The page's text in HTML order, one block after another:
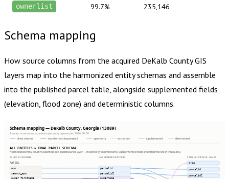
ownerlist 99.7% 235,146
Schema mapping
How source columns from the acquired DeKalb CountyGIS
layers map into the harmonized entity schemas and assemble
into the published parcel table, alongside supplemented fields
(elevation, flood zone) and deterministic columns.
Schema mapping — DeKalb County, Georgia (13089)
1 entity · most recent acquisition per entity · generated 2026-08-08
direct column
transformed (expression) geometry extras json supplemented determined
ALL ENTITIES → FINAL PARCEL SCHEMA
Harmonized entity columns assemble into publish.parcel_layer — matched by column name. Supplemented fields show their fill rate in this county.
SOURCE COLUMNS
HARMONIZED ENTITIES
PUBLISH.PARCEL_LAYER
PARCEL
apn
search_apn
owner_firstname
parcelid
parcelid2
ownername
lrid
parcelid
parcelid2